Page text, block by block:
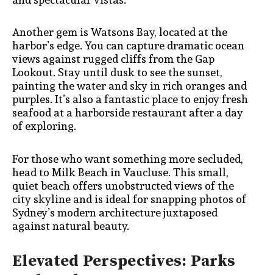
Another gem is Watsons Bay, located at the
harbor’s edge. You can capture dramatic ocean
views against rugged cliffs from the Gap
Lookout. Stay until dusk to see the sunset,
painting the water and sky in rich oranges and
purples. It’s also a fantastic place to enjoy fresh
seafood at a harborside restaurant after a day
of exploring.
For those who want something more secluded,
head to Milk Beach in Vaucluse. This small,
quiet beach offers unobstructed views of the
city skyline and is ideal for snapping photos of
Sydney’s modern architecture juxtaposed
against natural beauty.
Elevated Perspectives: Parks